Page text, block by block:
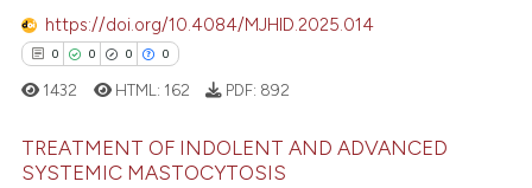
mentions, or contrasts
claim, and a label
how this article has been
shows how a scientific paper
https://doi.org/10.4084/MJHID.2025.014
0 0 0 0
1432 HTML: 162 PDF: 892
TREATMENT OF INDOLENT AND ADVANCED
SYSTEMIC MASTOCYTOSIS